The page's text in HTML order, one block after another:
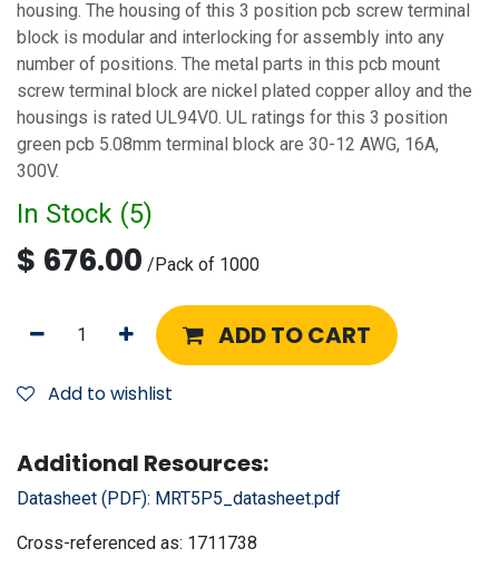
housing. The housing of this 3 position pcb screw terminal
block is modular and interlocking for assembly into any
number of positions. The metal parts in this pcb mount
screw terminal block are nickel plated copper alloy and the
housings is rated UL94V0. UL ratings for this 3 position
green pcb 5.08mm terminal block are 30-12 AWG, 16A,
300V.
In Stock (5)
$ 676.00 /Pack of 1000
ADD TO CART
Add to wishlist
Additional Resources:
Datasheet (PDF): MRT5P5_datasheet.pdf
Cross-referenced as: 1711738